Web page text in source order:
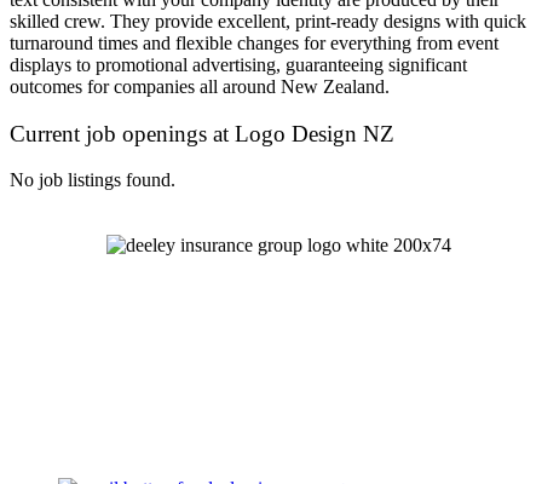
skilled crew. They provide excellent, print-ready designs with quick
turnaround times and flexible changes for everything from event
displays to promotional advertising, guaranteeing significant
outcomes for companies all around New Zealand.
Current job openings at Logo Design NZ
No job listings found.